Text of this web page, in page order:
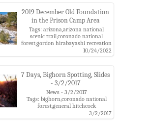
mountains,santa catalina ranger
district
2019 December Old Foundation
in the Prison Camp Area
Tags: arizona,arizona national
scenic trail,coronado national
forest,gordon hirabayashi recreation
area,molino basin trail,pima
county,prison camp,santa catalina
district,snow
10/24/2022
7 Days, Bighorn Spotting, Slides
- 3/2/2017
News - 3/2/2017
Tags: bighorn,coronado national
forest,general hitchcock
highway,linda vista trails,oracle
state park,prison camp,santa
3/2/2017